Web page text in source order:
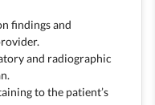
findings and
and radiographic
to the patient’s